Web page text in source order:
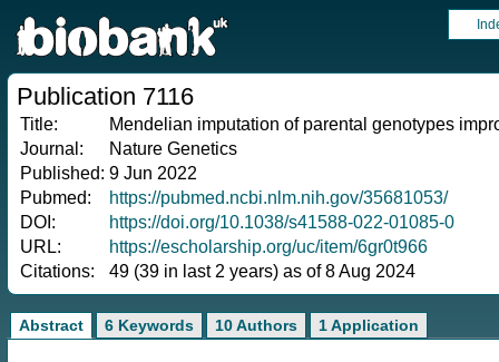
Publication 7116
Title:
Mendelian imputation of parental genotypes
Journal:
Nature Genetics
Published: 9 Jun 2022
Pubmed:
https://pubmed.ncbi.nlm.nih.gov/35681053/
DOI:
https://doi.org/10.1038/s41588-022-01085-0
URL:
https://escholarship.org/uc/item/6gr0t966
Citations:
49 (39 in last 2 years) as of 8 Aug 2024
Abstract 6 Keywords 10 Authors 1 Application